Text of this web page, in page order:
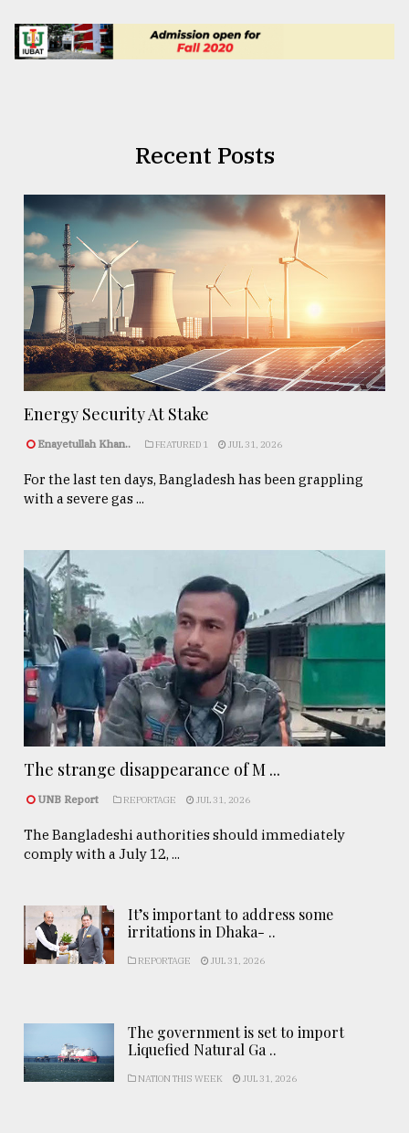
Recent Posts
Energy Security At Stake
Enayetullah Khan.. FEATURED 1 JUL 31, 2026
For the last ten days, Bangladesh has been grappling
with a severe gas ...
The strange disappearance of M ...
UNB Report REPORTAGE JUL 31, 2026
The Bangladeshi authorities should immediately
comply with a July 12, ...
It’s important to address some
irritations in Dhaka- ..
REPORTAGE JUL 31, 2026
The government is set to import
Liquefied Natural Ga ..
NATION THIS WEEK JUL 31, 2026